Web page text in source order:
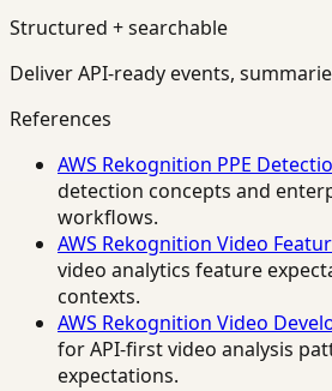
Structured + searchable
Deliver API-ready events,
References
AWS Rekognition PPE
detection concepts and
workflows.
AWS Rekognition Video
video analytics feature
contexts.
AWS Rekognition Video
for API-first video analysis
expectations.